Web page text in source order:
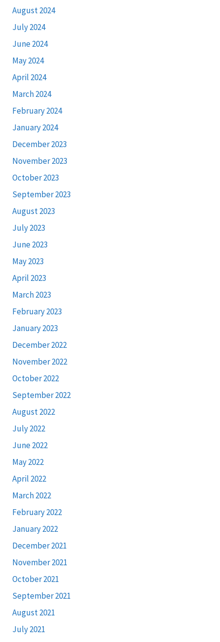
August 2024
July 2024
June 2024
May 2024
April 2024
March 2024
February 2024
January 2024
December 2023
November 2023
October 2023
September 2023
August 2023
July 2023
June 2023
May 2023
April 2023
March 2023
February 2023
January 2023
December 2022
November 2022
October 2022
September 2022
August 2022
July 2022
June 2022
May 2022
April 2022
March 2022
February 2022
January 2022
December 2021
November 2021
October 2021
September 2021
August 2021
July 2021